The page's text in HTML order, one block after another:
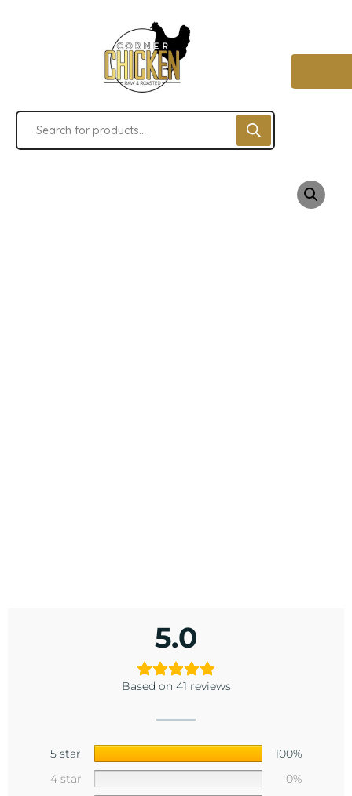
5.0
Based on 41 reviews
5 star
100%
4 star
0%